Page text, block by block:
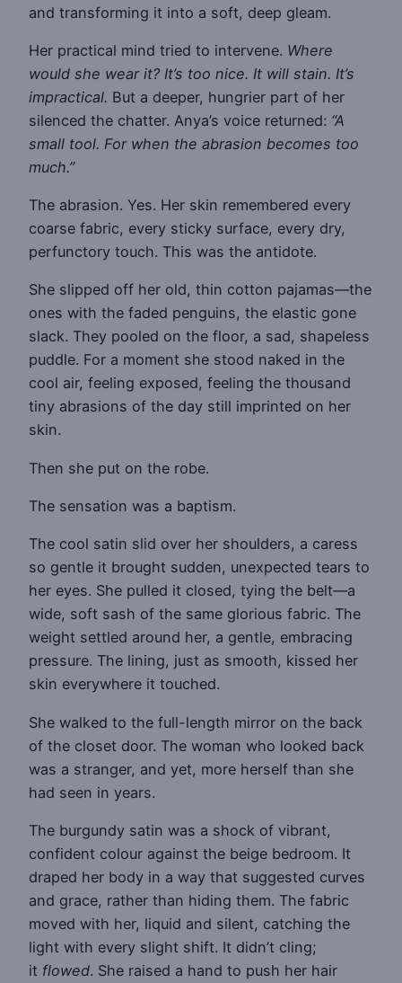
and transforming it into a soft, deep gleam.
Her practical mind tried to intervene. Where
would she wear it? It’s too nice. It will stain. It’s
impractical. But a deeper, hungrier part of her
silenced the chatter. Anya’s voice returned: “A
small tool. For when the abrasion becomes too
much.”
The abrasion. Yes. Her skin remembered every
coarse fabric, every sticky surface, every dry,
perfunctory touch. This was the antidote.
She slipped off her old, thin cotton pajamas—the
ones with the faded penguins, the elastic gone
slack. They pooled on the floor, a sad, shapeless
puddle. For a moment she stood naked in the
cool air, feeling exposed, feeling the thousand
tiny abrasions of the day still imprinted on her
skin.
Then she put on the robe.
The sensation was a baptism.
The cool satin slid over her shoulders, a caress
so gentle it brought sudden, unexpected tears to
her eyes. She pulled it closed, tying the belt—a
wide, soft sash of the same glorious fabric. The
weight settled around her, a gentle, embracing
pressure. The lining, just as smooth, kissed her
skin everywhere it touched.
She walked to the full-length mirror on the back
of the closet door. The woman who looked back
was a stranger, and yet, more herself than she
had seen in years.
The burgundy satin was a shock of vibrant,
confident colour against the beige bedroom. It
draped her body in a way that suggested curves
and grace, rather than hiding them. The fabric
moved with her, liquid and silent, catching the
light with every slight shift. It didn’t cling;
it flowed. She raised a hand to push her hair